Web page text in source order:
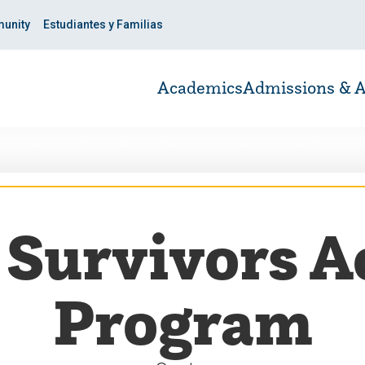
Estudiantes y Familias
AcademicsAdmissions &
Program